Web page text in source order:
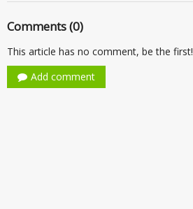
Comments (0)
This article has no comment, be the first!
Add comment